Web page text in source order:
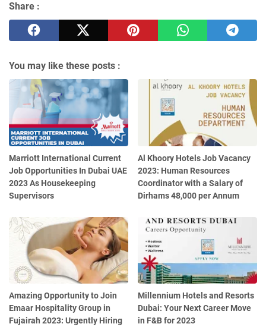
Share :
You may like these posts :
Marriott International Current
Job Opportunities In Dubai UAE
2023 As Housekeeping
Supervisors
Al Khoory Hotels Job Vacancy
2023: Human Resources
Coordinator with a Salary of
Dirhams 48,000 per Annum
Amazing Opportunity to Join
Emaar Hospitality Group in
Fujairah 2023: Urgently Hiring
Millennium Hotels and Resorts
Dubai: Your Next Career Move
in F&B for 2023